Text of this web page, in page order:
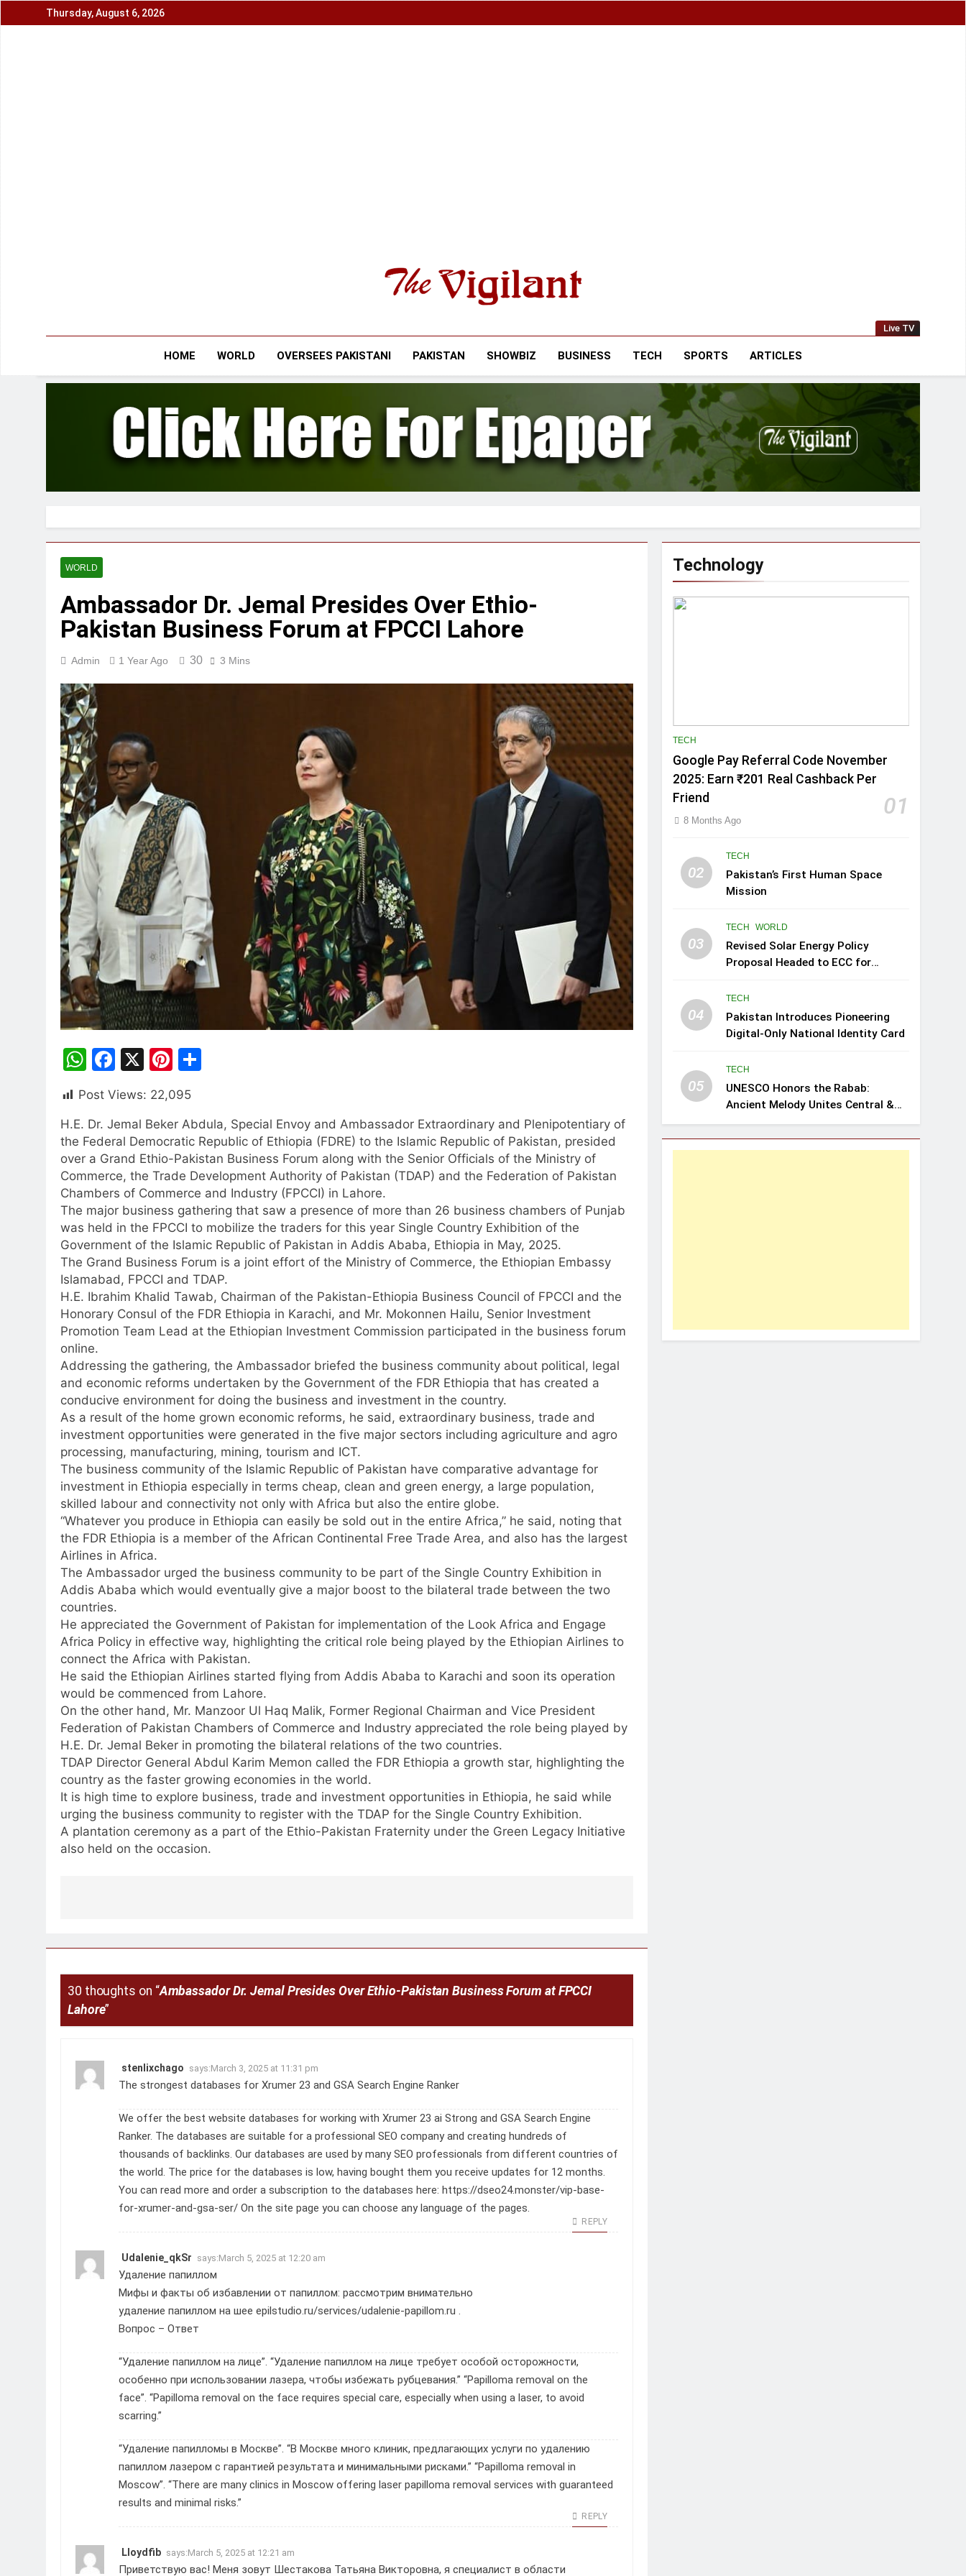
to
Thursday, August 6, 2026
The Vigilant International Live TV
HOME WORLD OVERSEES PAKISTANI PAKISTAN SHOWBIZ BUSINESS TECH SPORTS ARTICLES
WORLD
Ambassador Dr. Jemal Presides Over Ethio-
Pakistan Business Forum at FPCCI Lahore
Admin 1 Year Ago 30 3 Mins
WhatsApp
Facebook
X Pinterest
Post Views: 22,095
H.E. Dr. Jemal Beker Abdula, Special Envoy and Ambassador Extraordinary and Plenipotentiary of
the Federal Democratic Republic of Ethiopia (FDRE) to the Islamic Republic of Pakistan, presided
over a Grand Ethio-Pakistan Business Forum along with the Senior Officials of the Ministry of
Commerce, the Trade Development Authority of Pakistan (TDAP) and the Federation of Pakistan
Chambers of Commerce and Industry (FPCCI) in Lahore.
The major business gathering that saw a presence of more than 26 business chambers of Punjab
was held in the FPCCI to mobilize the traders for this year Single Country Exhibition of the
Government of the Islamic Republic of Pakistan in Addis Ababa, Ethiopia in May, 2025.
The Grand Business Forum is a joint effort of the Ministry of Commerce, the Ethiopian Embassy
Islamabad, FPCCI and TDAP.
H.E. Ibrahim Khalid Tawab, Chairman of the Pakistan-Ethiopia Business Council of FPCCI and the
Honorary Consul of the FDR Ethiopia in Karachi, and Mr. Mokonnen Hailu, Senior Investment
Promotion Team Lead at the Ethiopian Investment Commission participated in the business forum
online.
Addressing the gathering, the Ambassador briefed the business community about political, legal
and economic reforms undertaken by the Government of the FDR Ethiopia that has created a
conducive environment for doing the business and investment in the country.
As a result of the home grown economic reforms, he said, extraordinary business, trade and
investment opportunities were generated in the five major sectors including agriculture and agro
processing, manufacturing, mining, tourism and ICT.
The business community of the Islamic Republic of Pakistan have comparative advantage for
investment in Ethiopia especially in terms cheap, clean and green energy, a large population,
skilled labour and connectivity not only with Africa but also the entire globe.
“Whatever you produce in Ethiopia can easily be sold out in the entire Africa,” he said, noting that
the FDR Ethiopia is a member of the African Continental Free Trade Area, and also has the largest
Airlines in Africa.
The Ambassador urged the business community to be part of the Single Country Exhibition in
Addis Ababa which would eventually give a major boost to the bilateral trade between the two
countries.
He appreciated the Government of Pakistan for implementation of the Look Africa and Engage
Africa Policy in effective way, highlighting the critical role being played by the Ethiopian Airlines to
connect the Africa with Pakistan.
He said the Ethiopian Airlines started flying from Addis Ababa to Karachi and soon its operation
would be commenced from Lahore.
On the other hand, Mr. Manzoor Ul Haq Malik, Former Regional Chairman and Vice President
Federation of Pakistan Chambers of Commerce and Industry appreciated the role being played by
H.E. Dr. Jemal Beker in promoting the bilateral relations of the two countries.
TDAP Director General Abdul Karim Memon called the FDR Ethiopia a growth star, highlighting the
country as the faster growing economies in the world.
It is high time to explore business, trade and investment opportunities in Ethiopia, he said while
urging the business community to register with the TDAP for the Single Country Exhibition.
A plantation ceremony as a part of the Ethio-Pakistan Fraternity under the Green Legacy Initiative
also held on the occasion.
30 thoughts on “Ambassador Dr. Jemal Presides Over Ethio-Pakistan Business Forum at FPCCI
Lahore”
stenlixchago says:March 3, 2025 at 11:31 pm
The strongest databases for Xrumer 23 and GSA Search Engine Ranker
We offer the best website databases for working with Xrumer 23 ai Strong and GSA Search Engine
Ranker. The databases are suitable for a professional SEO company and creating hundreds of
thousands of backlinks. Our databases are used by many SEO professionals from different countries of
the world. The price for the databases is low, having bought them you receive updates for 12 months.
You can read more and order a subscription to the databases here: https://dseo24.monster/vip-base-
for-xrumer-and-gsa-ser/ On the site page you can choose any language of the pages.
REPLY
Udalenie_qkSr says:March 5, 2025 at 12:20 am
Удаление папиллом
Мифы и факты об избавлении от папиллом: рассмотрим внимательно
удаление папиллом на шее epilstudio.ru/services/udalenie-papillom.ru .
Вопрос – Ответ
“Удаление папиллом на лице”. “Удаление папиллом на лице требует особой осторожности,
особенно при использовании лазера, чтобы избежать рубцевания.” “Papilloma removal on the
face”. “Papilloma removal on the face requires special care, especially when using a laser, to avoid
scarring.”
“Удаление папилломы в Москве”. “В Москве много клиник, предлагающих услуги по удалению
папиллом лазером с гарантией результата и минимальными рисками.” “Papilloma removal in
Moscow”. “There are many clinics in Moscow offering laser papilloma removal services with guaranteed
results and minimal risks.”
REPLY
Lloydfib says:March 5, 2025 at 12:21 am
Приветствую вас! Меня зовут Шестакова Татьяна Викторовна, я специалист в области
Technology
TECH
Google Pay Referral Code November
2025: Earn ₹201 Real Cashback Per
Friend
01
8 Months Ago
02
TECH
Pakistan’s First Human Space
Mission
03
TECH WORLD
Revised Solar Energy Policy
Proposal Headed to ECC for
04
TECH
Pakistan Introduces Pioneering
Digital-Only National Identity Card
05
TECH
UNESCO Honors the Rabab:
Ancient Melody Unites Central &
Southwest Asia